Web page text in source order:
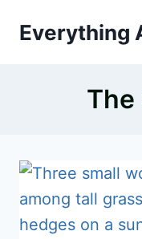
Everything
The